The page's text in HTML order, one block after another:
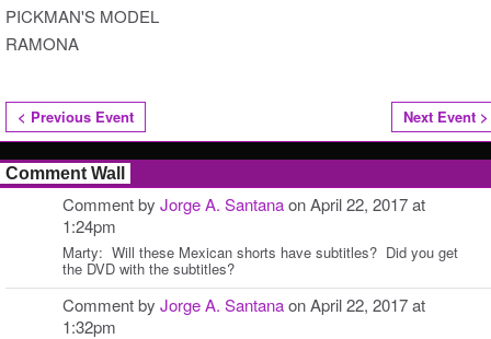
PICKMAN'S MODEL
RAMONA
< Previous Event Next Event >
Comment Wall
Comment by Jorge A. Santanaon April 22, 2017 at
1:24pm
Marty: Will these Mexican shorts have subtitles? Did you get
the DVD with the subtitles?
Comment by Jorge A. Santanaon April 22, 2017 at
1:32pm